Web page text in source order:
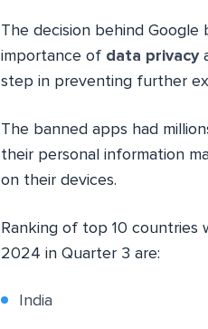
The decision behind
importance of data privacy
step in preventing further
The banned apps had
their personal information
on their devices.
Ranking of top 10 countries
2024 in Quarter 3 are:
India